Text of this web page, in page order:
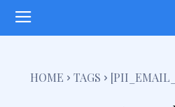
HOME TAGS